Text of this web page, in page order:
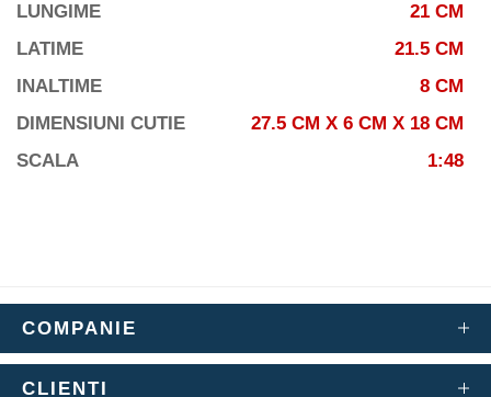
LUNGIME
21 CM
LATIME
21.5 CM
INALTIME
8 CM
DIMENSIUNI CUTIE
27.5 CM X 6 CM X 18 CM
SCALA
1:48
COMPANIE
CLIENTI